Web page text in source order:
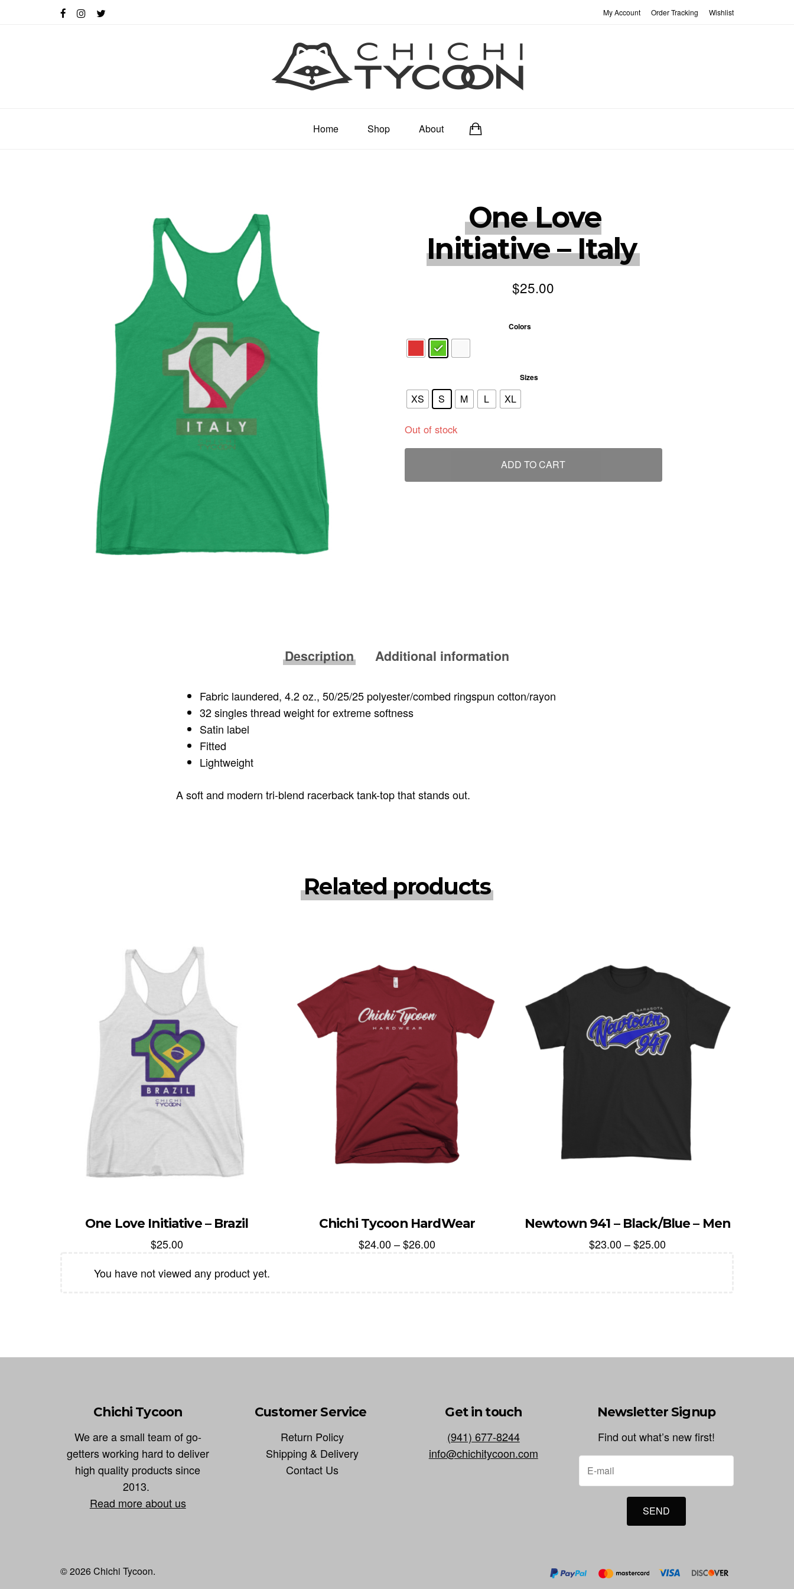
Wishlist
Order Tracking
My Account
Home Shop About
One Love
Initiative – Italy
$25.00
Colors
Sizes
XS S M L XL
Out of stock
ADD TO CART
Description Additional information
Fabric laundered, 4.2 oz., 50/25/25 polyester/combed ringspun cotton/rayon
32 singles thread weight for extreme softness
Satin label
Fitted
Lightweight
A soft and modern tri-blend racerback tank-top that stands out.
Related products
One Love Initiative – Brazil
$25.00
Chichi Tycoon HardWear
$24.00–$26.00
Newtown 941 – Black/Blue – Men
$23.00–$25.00
You have not viewed any product yet.
Chichi Tycoon
We are a small team of go-
getters working hard to deliver
high quality products since
2013.
Read more about us
Customer Service
Return Policy
Shipping & Delivery
Contact Us
Get in touch
(941) 677-8244
info@chichitycoon.com
Newsletter Signup
Find out what’s new first!
© 2026 Chichi Tycoon.